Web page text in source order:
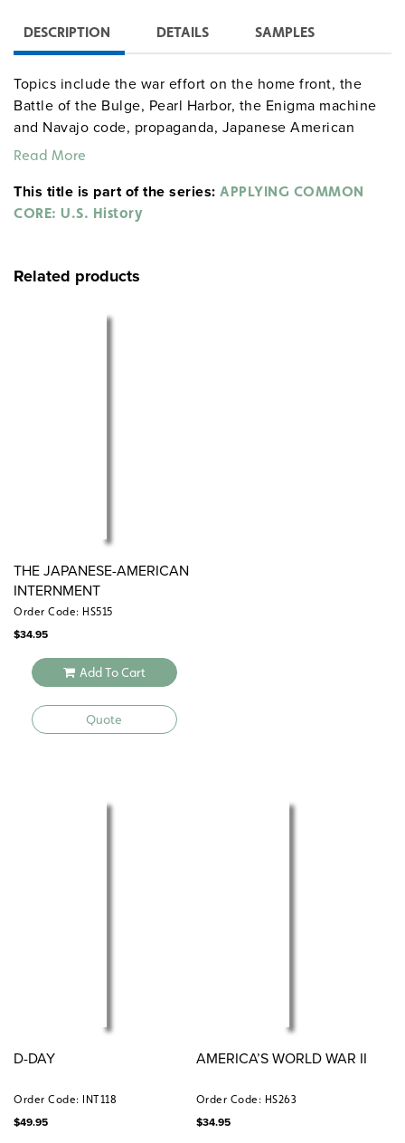
DESCRIPTION DETAILS SAMPLES
Topics include the war effort on the home front, the
Battle of the Bulge, Pearl Harbor, the Enigma machine
and Navajo code, propaganda, Japanese American
internment, dropping the atomic bombs on Japan, and
Read More
This title is part of the series: APPLYING COMMON
CORE: U.S. History
Related products
THE JAPANESE-AMERICAN
INTERNMENT
Order Code: HS515
$34.95
Add To Cart
Quote
AMERICA’S WORLD WAR II
Order Code: HS263
$34.95
D-DAY
Order Code: INT118
$49.95